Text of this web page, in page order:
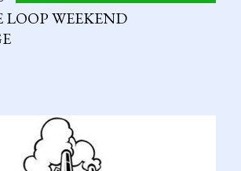
WEEKEND